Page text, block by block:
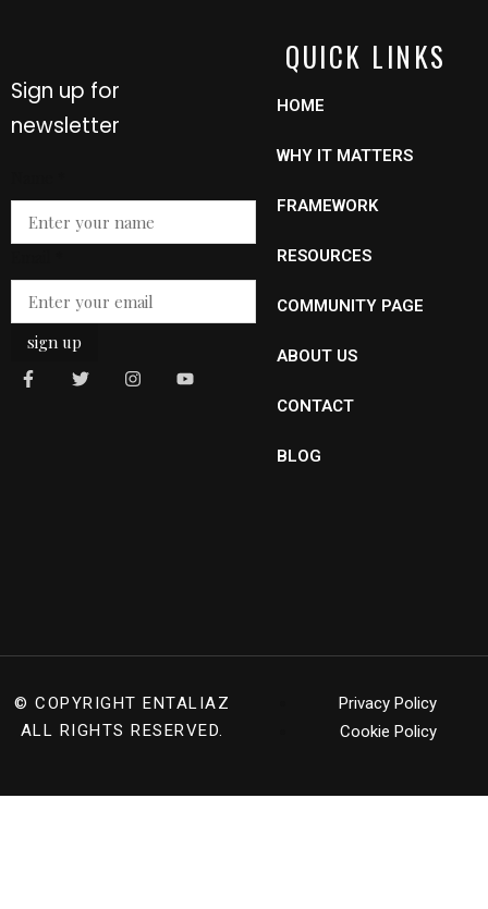
Sign up for
newsletter
Email
sign up
QUICK LINKS
HOME
WHY IT MATTERS
FRAMEWORK
RESOURCES
COMMUNITY PAGE
ABOUT US
CONTACT
BLOG
© COPYRIGHT ENTALIAZ
ALL RIGHTS RESERVED.
Privacy Policy
Cookie Policy